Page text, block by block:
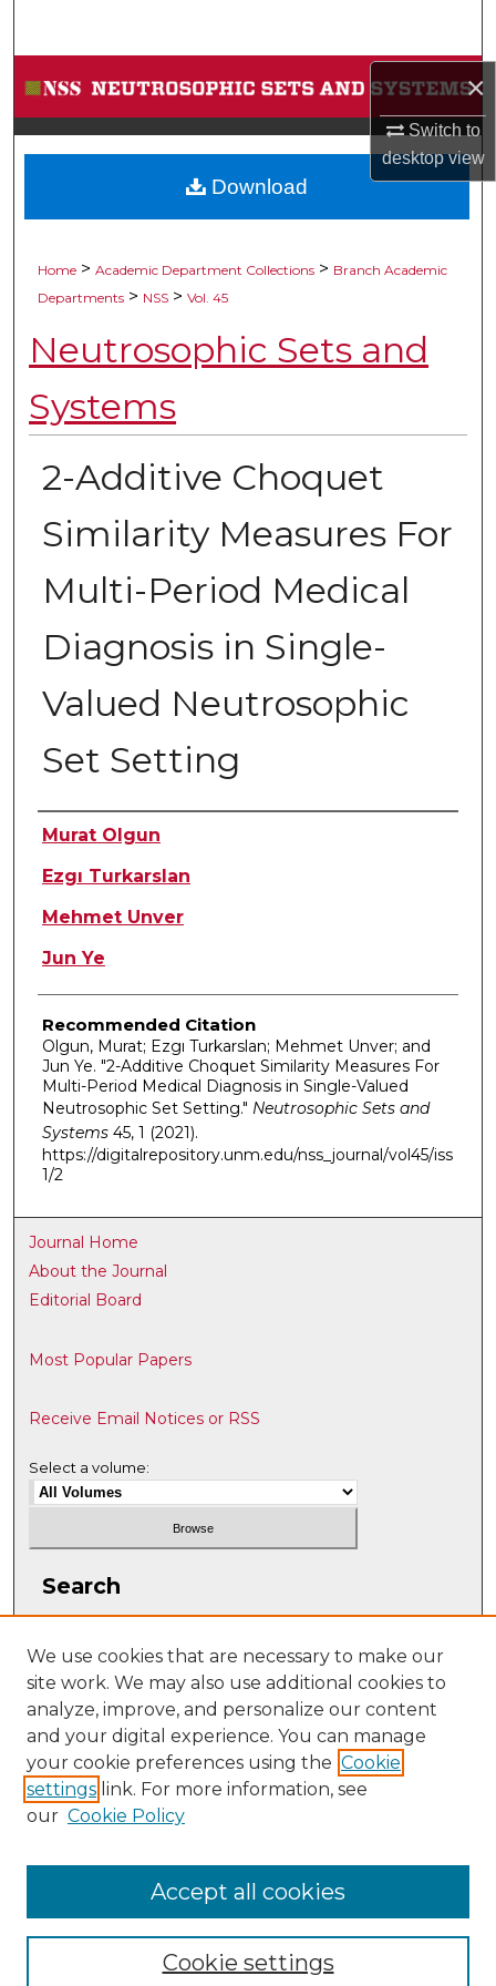
×
Switch to
desktopview
Browse Collections
My Account
About
Home > Academic Department Collections > Branch Academic
Departments > NSS > Vol. 45
Neutrosophic Sets and
Systems
2-Additive Choquet
Similarity Measures For
Multi-Period Medical
Diagnosis in Single-
Valued Neutrosophic
Set Setting
Authors
Murat Olgun
Ezgı Turkarslan
Mehmet Unver
Jun Ye
Recommended Citation
Olgun, Murat; Ezgı Turkarslan; Mehmet Unver; and
Jun Ye. "2-Additive Choquet Similarity Measures For
Multi-Period Medical Diagnosis in Single-Valued
Neutrosophic Set Setting." Neutrosophic Sets and
Systems45, 1 (2021).
https://digitalrepository.unm.edu/nss_journal/vol45/iss
1/2
Download
Journal Home
About the Journal
Editorial Board
Most Popular Papers
Receive Email Notices or RSS
Select a volume:
Search
Select context to search:
Advanced Search
ISSN: 2331-608X
We use cookies that are necessary to make our
site work. We may also use additional cookies to
analyze, improve, and personalize our content
and your digital experience. You can manage
your cookie preferences using the Cookie
settings link. For more information, see
our Cookie Policy
Cookie settings
Accept all cookies